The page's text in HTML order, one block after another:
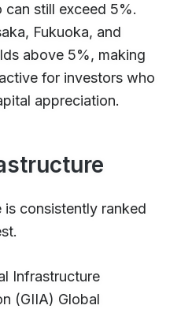
still exceed 5%.
Fukuoka, and
above 5%, making
for investors who
appreciation.
consistently ranked
Infrastructure
(GIIA) Global